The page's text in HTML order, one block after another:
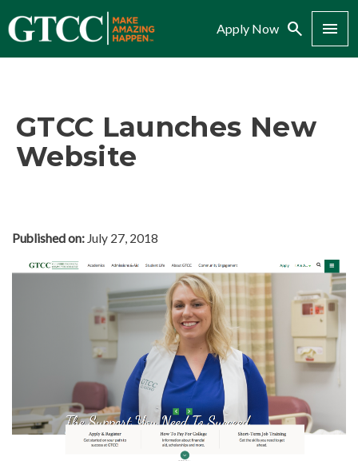
Apply Now Search Menu
GTCC Launches New
Website
Published on: July 27, 2018